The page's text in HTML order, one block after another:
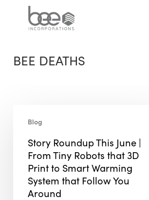
BEE DEATHS
Roundup
June
From
Blog
Story Roundup This June |
From Tiny Robots that 3D
Print to Smart Warming
System that Follow You
Around